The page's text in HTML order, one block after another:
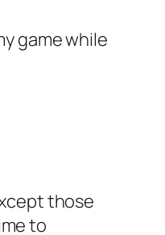
game while
those
to